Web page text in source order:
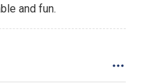
and fun.